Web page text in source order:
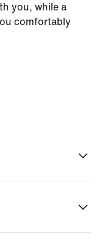
you, while a
comfortably